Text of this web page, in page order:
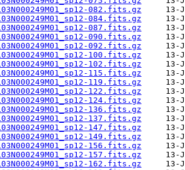
082.fits.gz
084.fits.gz
087.fits.gz
090.fits.gz
092.fits.gz
100.fits.gz
102.fits.gz
115.fits.gz
119.fits.gz
122.fits.gz
124.fits.gz
136.fits.gz
137.fits.gz
147.fits.gz
149.fits.gz
156.fits.gz
157.fits.gz
162.fits.gz